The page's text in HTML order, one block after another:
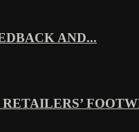
AND...